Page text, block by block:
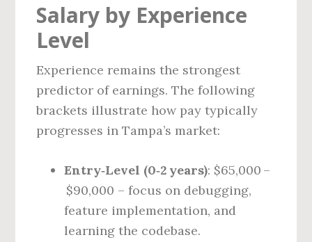
Salary by Experience
Level
Experience remains the strongest
predictor of earnings. The following
brackets illustrate how pay typically
progresses in Tampa’s market:
Entry‑Level (0‑2 years): $65,000 –
$90,000 – focus on debugging,
feature implementation, and
learning the codebase.